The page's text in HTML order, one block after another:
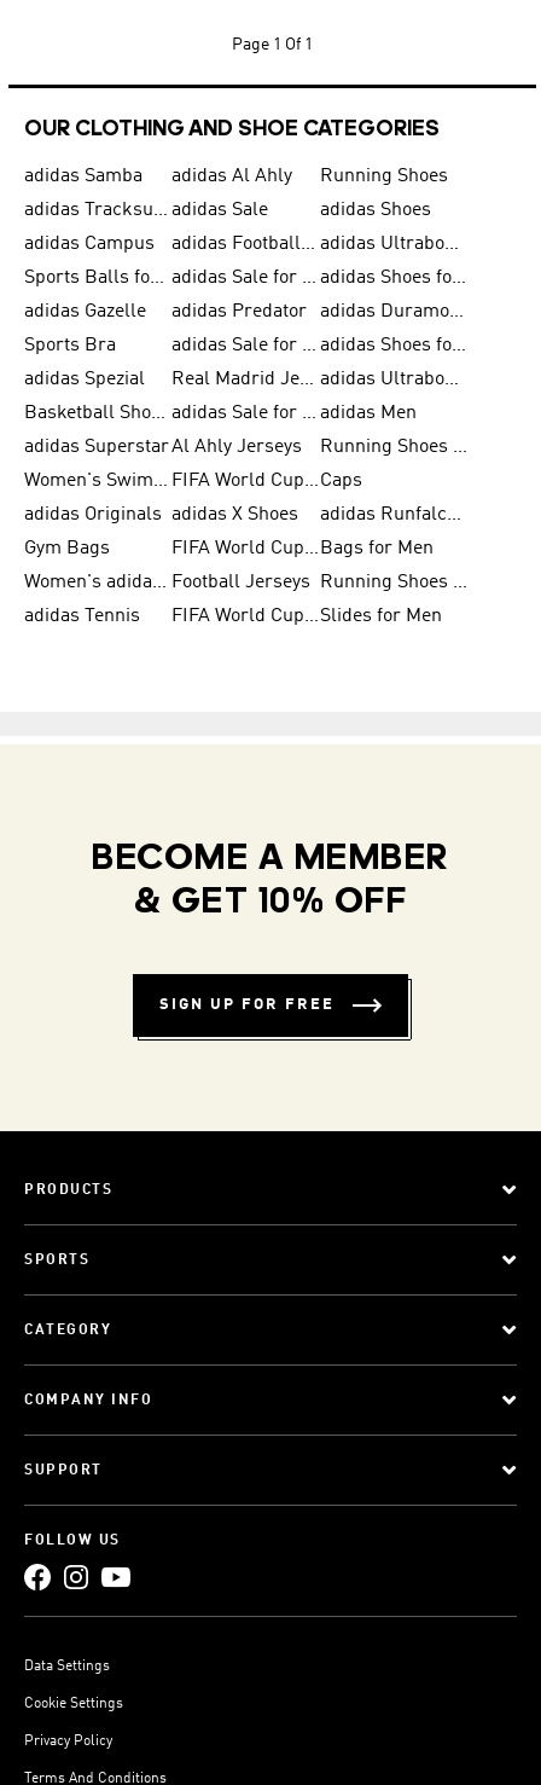
Page 1 Of 1
OUR CLOTHING AND SHOE CATEGORIES
adidas Samba adidas Al Ahly
Running Shoes
adidas Tracksuits for Men adidas Sale
adidas Shoes
adidas Campus
adidas Football Shoes
adidas Ultraboost
Sports Balls for Men
adidas Sale for Men
adidas Shoes for Women
adidas Gazelle
adidas Predator
adidas Duramo for Men
Sports Bra
adidas Sale for Kids
adidas Shoes for Men
adidas Spezial
Real Madrid Jerseys
adidas Ultraboost for Men
Basketball Shoes for Men
adidas Sale for Women adidas Men
adidas SuperstarAl Ahly Jerseys
Running Shoes for Men
Women's Swimwear
FIFA World Cup 2026Caps
adidas Originals adidas X Shoes
adidas Runfalcon for Men
Gym Bags
FIFA World Cup Trionda Balls Bags for Men
Women's adidas Samba Football Jerseys
Running Shoes for Women
adidas Tennis
FIFA World Cup TeamsSlides for Men
BECOME A MEMBER
& GET 10% OFF
SIGN UP FOR FREE
PRODUCTS
SPORTS
CATEGORY
COMPANY INFO
SUPPORT
FOLLOW US
Data Settings
Cookie Settings
Privacy Policy
Terms And Conditions